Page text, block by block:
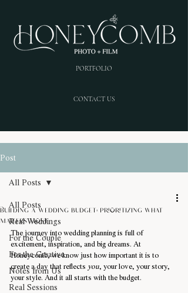
PORTFOLIO
CONTACT US
Post
All Posts
Real Weddings
For the Couple
For the Creative
Notes from Us
Real Sessions
All Posts
Building a wedding budget: prioritizing what
matters most
The journey into wedding planning is full of
excitement, inspiration, and big dreams. At
Honeycomb, we know just how important it is to
create a day that reflects you, your love, your story,
your style. And it all starts with the budget.